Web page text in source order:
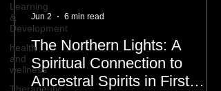
Learning
&
Development
health
and
wellness
The Northern Lights: A
Spiritual Connection to
Ancestral Spirits in First
Jun 2 6 min read